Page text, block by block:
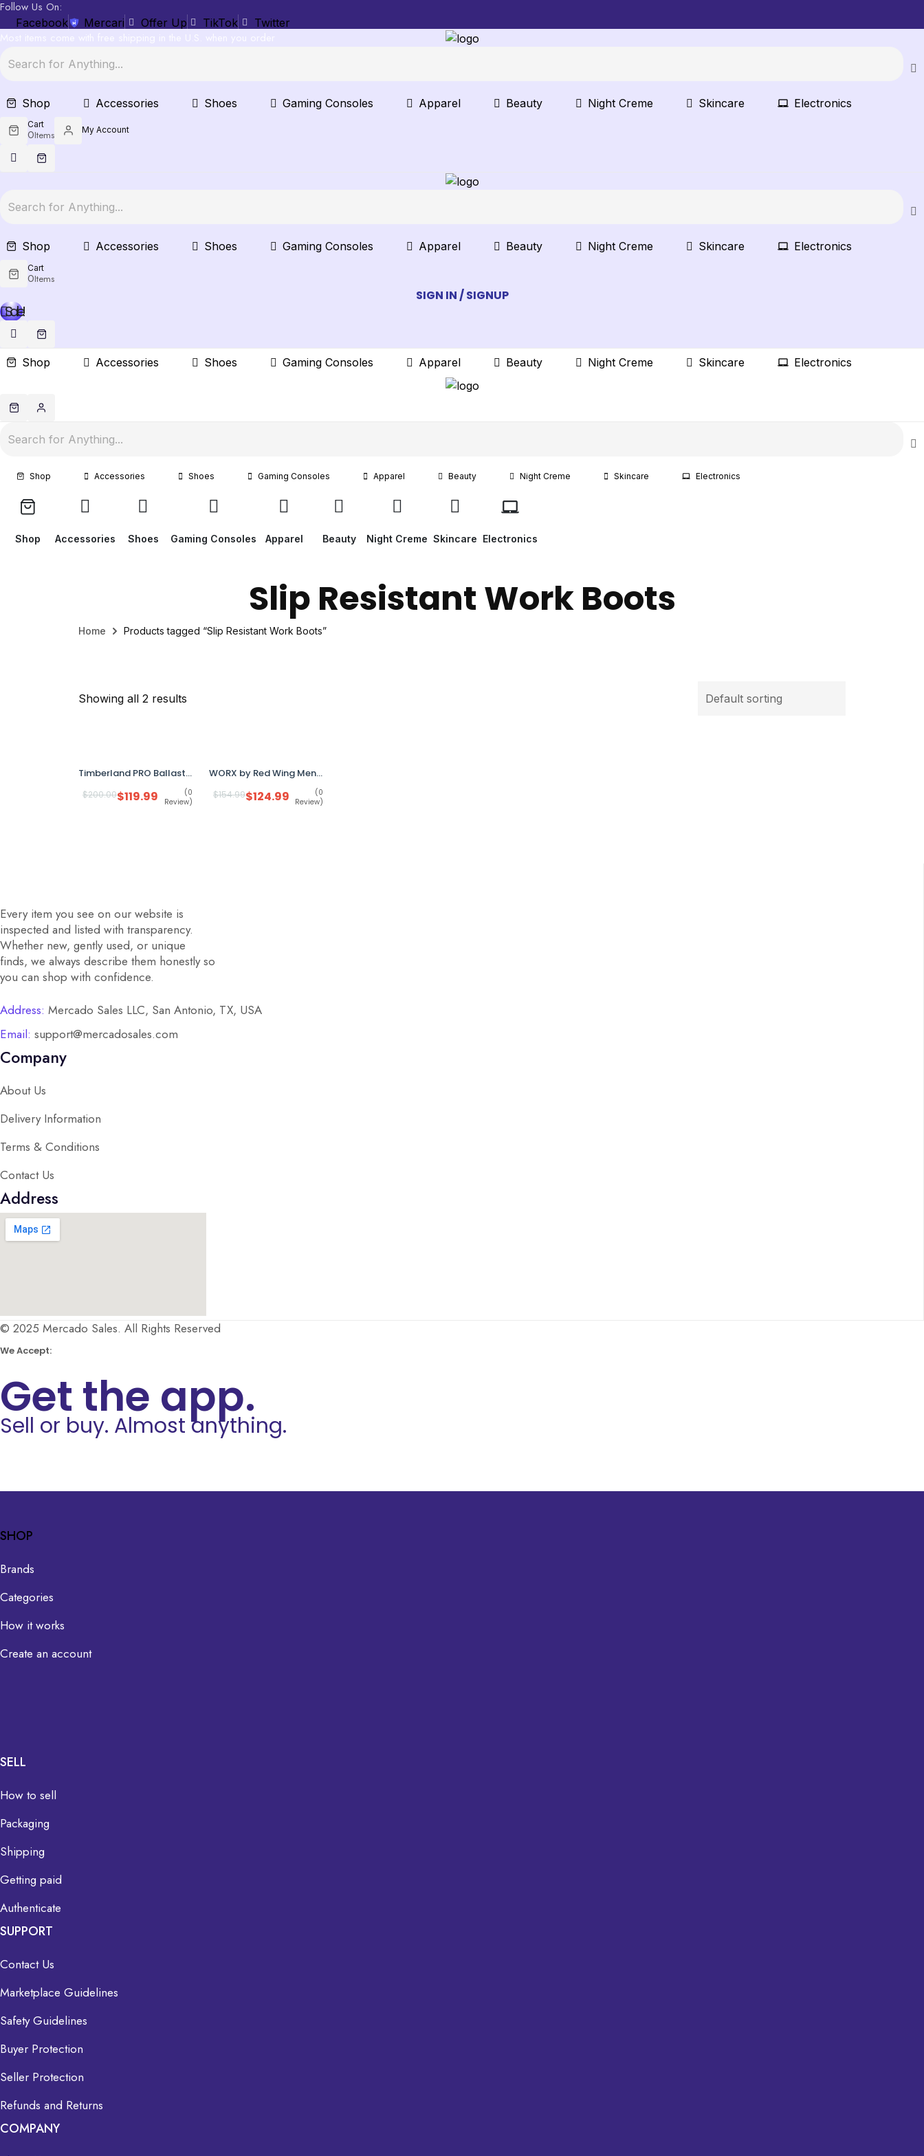
Follow Us On:
Facebook Mercari Offer Up TikTok Twitter
Shop Accessories Shoes Gaming Consoles Apparel Beauty Night Creme Skincare Electronics
Cart
0Items My Account
Shop Accessories Shoes Gaming Consoles Apparel Beauty Night Creme Skincare Electronics
Cart
0Items
SIGN IN / SIGNUP
Sale!
Shop Accessories Shoes Gaming Consoles Apparel Beauty Night Creme Skincare Electronics
Shop Accessories Shoes Gaming Consoles Apparel Beauty Night Creme Skincare Electronics
Shop Accessories Shoes Gaming Consoles Apparel Beauty Night Creme Skincare Electronics
Slip Resistant Work Boots
Home Products tagged “Slip Resistant Work Boots”
Showing all 2 results
Timberland PRO Ballast 6" Men’s Work Boots 8.5M Brown A29HT Composite Toe Anti-Fatigue
$200.00$119.99
(0
Review)
WORX by Red Wing Men’s Waterproof Work Boots STK 5813 Size 10.5M
$154.99$124.99
(0
Review)
Every item you see on our website is
inspected and listed with transparency.
Whether new, gently used, or unique
finds, we always describe them honestly so
you can shop with confidence.
Address: Mercado Sales LLC, San Antonio, TX, USA
Email: support@mercadosales.com
Company
About Us
Delivery Information
Terms & Conditions
Contact Us
Address
© 2025 Mercado Sales. All Rights Reserved
We Accept:
Get the app.
Sell or buy. Almost anything.
SHOP
Brands
Categories
How it works
Create an account
SELL
How to sell
Packaging
Shipping
Getting paid
Authenticate
SUPPORT
Contact Us
Marketplace Guidelines
Safety Guidelines
Buyer Protection
Seller Protection
Refunds and Returns
COMPANY